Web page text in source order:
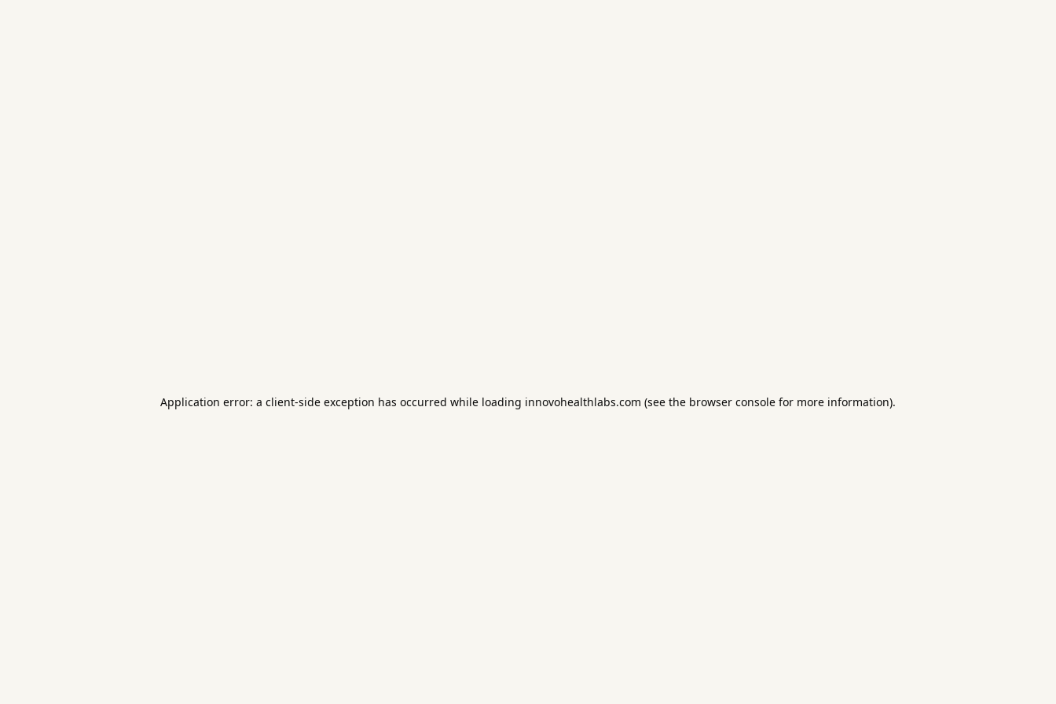
Application error: a client-side exception has occurred while loading innovohealthlabs.com (see the browser console for more information).